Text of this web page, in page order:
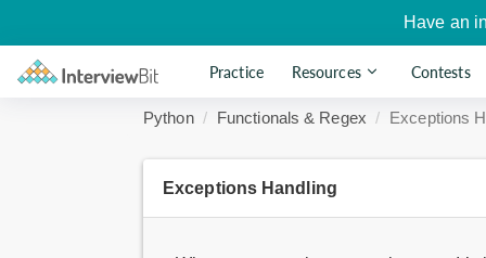
Have an
Practice Resources Contests
Python Functionals & Regex Exceptions
Exceptions Handling